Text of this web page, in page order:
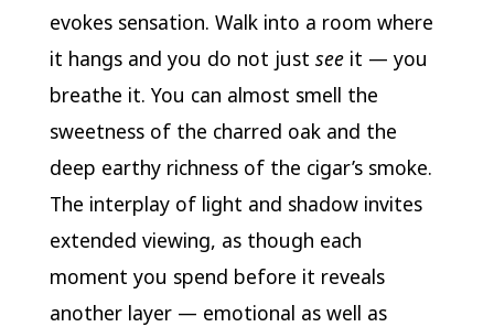
evokes sensation. Walk into a room where
it hangs and you do not just seeit — you
breathe it. You can almost smell the
sweetness of the charred oak and the
deep earthy richness of the cigar’s smoke.
The interplay of light and shadow invites
extended viewing, as though each
moment you spend before it reveals
another layer — emotional as well as